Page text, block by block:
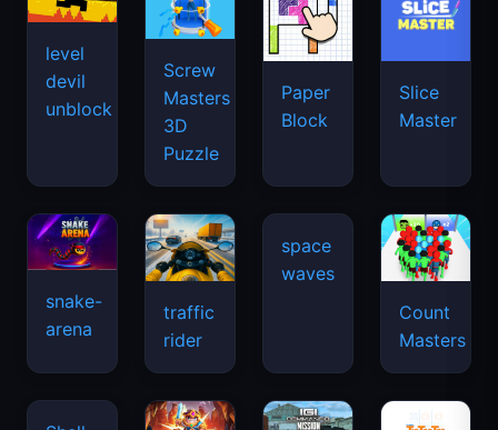
level
devil
unblock
Screw
Masters
3D
Puzzle
Paper
Block
Slice
Master
snake-
arena
traffic
rider
Count
Masters